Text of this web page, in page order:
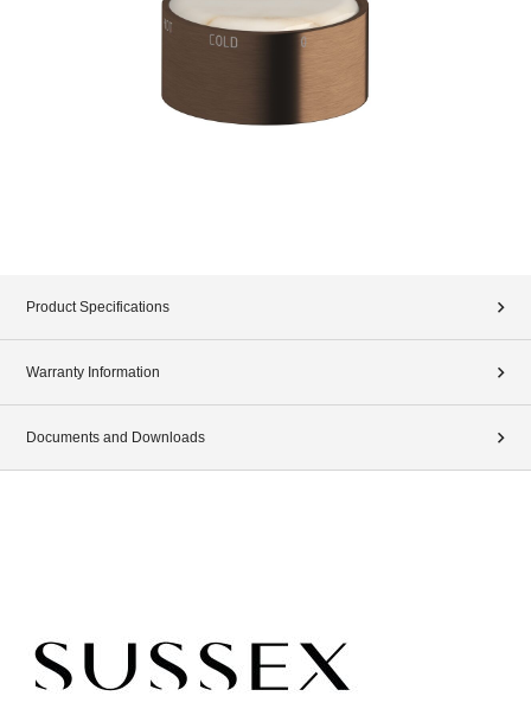
Product Specifications
Warranty Information
Documents and Downloads